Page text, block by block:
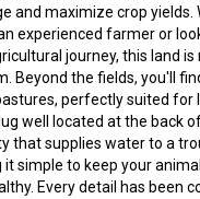
and maximize crop yields.
experienced farmer or
journey, this land is
Beyond the fields, you'll
perfectly suited for
well located at the back
that supplies water to a
it simple to keep your
Every detail has been